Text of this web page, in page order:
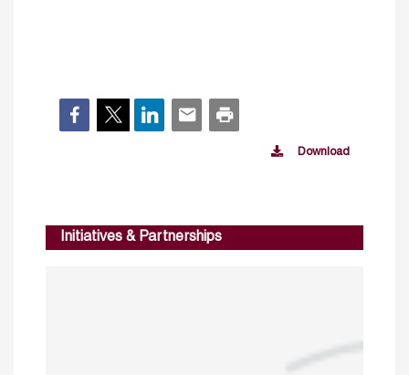
Download
Initiatives & Partnerships